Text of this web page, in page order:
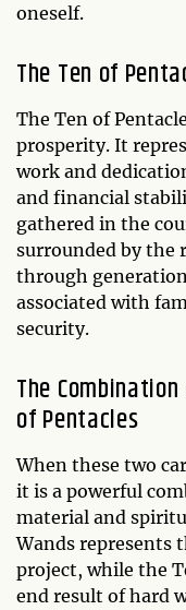
oneself.
The Ten of
The Ten of
prosperity. It
work and
and financial
gathered in the
surrounded by the
through
associated with
security.
The
of Pentacles
When these two
it is a powerful
material and
Wands represents
project, while the
end result of hard